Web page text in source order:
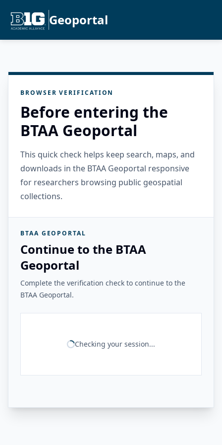
Geoportal
BROWSER VERIFICATION
Before entering the
BTAA Geoportal
This quick check helps keep search, maps, and
downloads in the BTAA Geoportal responsive
for researchers browsing public geospatial
collections.
BTAA GEOPORTAL
Continue to the BTAA
Geoportal
Complete the verification check to continue to the
BTAA Geoportal.
Checking your session...